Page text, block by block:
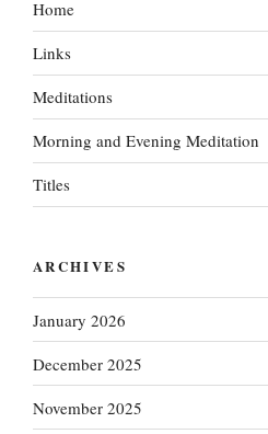
Home
Links
Meditations
Morning and Evening Meditation
Titles
ARCHIVES
January 2026
December 2025
November 2025